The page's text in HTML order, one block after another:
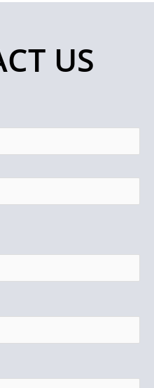
US